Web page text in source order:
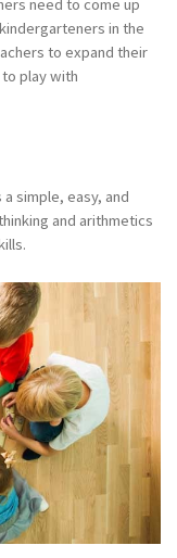
in the
to expand their
play with
simple, easy, and
and arithmetics